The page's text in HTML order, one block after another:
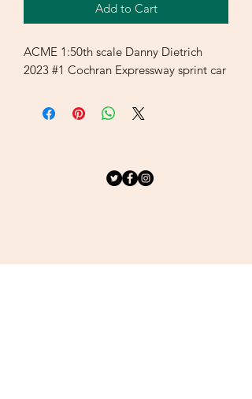
Add to Cart
ACME 1:50th scale Danny Dietrich
2023 #1 Cochran Expressway sprint car